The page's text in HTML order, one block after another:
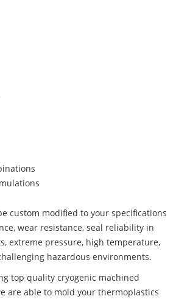
custom modified to your specifications
wear resistance, seal reliability in
extreme pressure, high temperature,
hazardous environments.
top quality cryogenic machined
are able to mold your thermoplastics